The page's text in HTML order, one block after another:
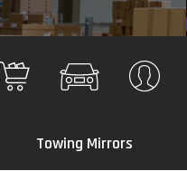
Your Cart
Towing Mirrors